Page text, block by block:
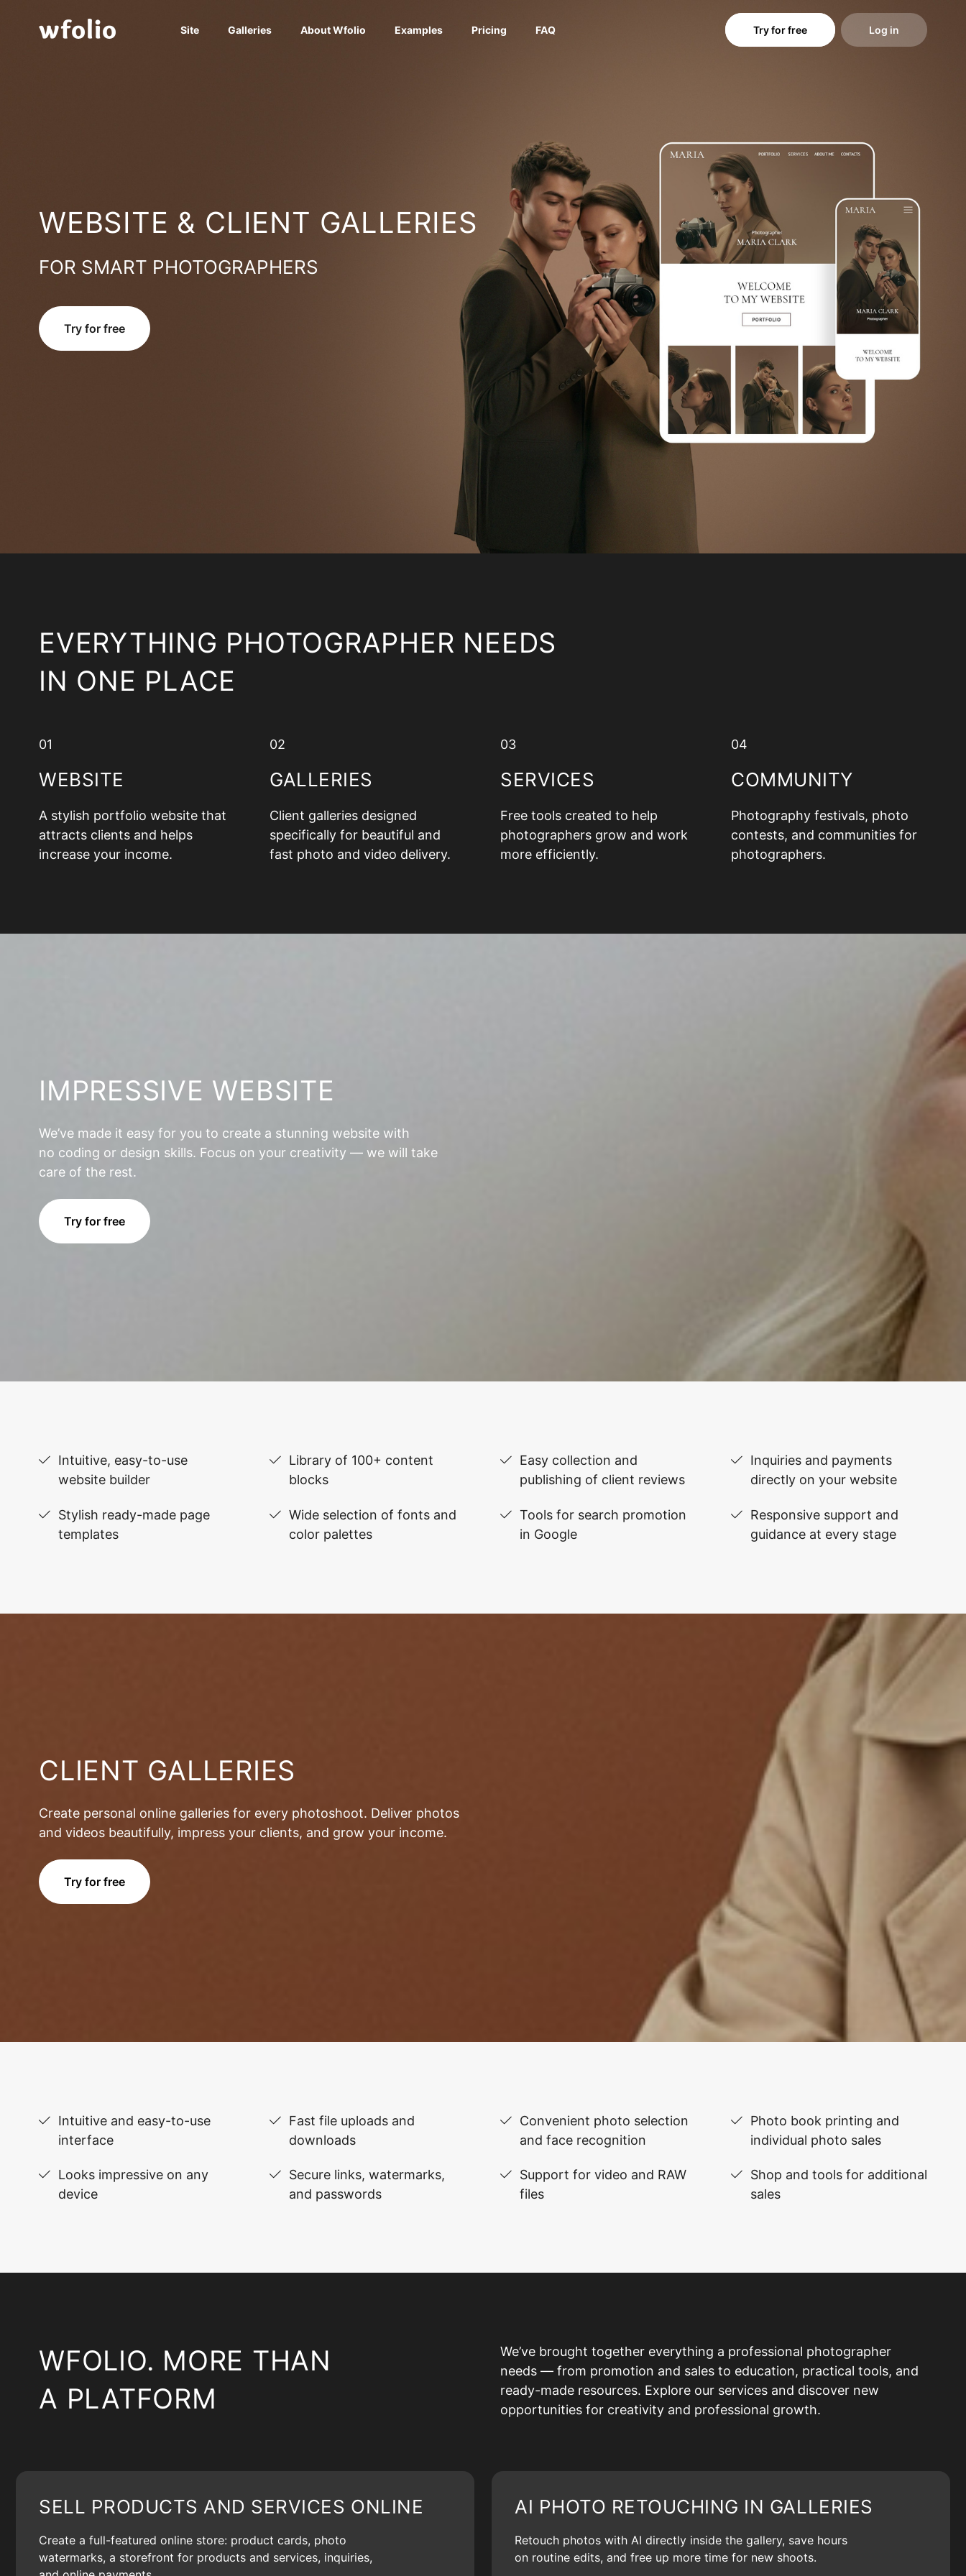
Site Galleries About Wfolio Examples Pricing FAQ Try for free Log in
WEBSITE & CLIENT GALLERIES
FOR SMART PHOTOGRAPHERS
Try for free
EVERYTHING PHOTOGRAPHER NEEDS
IN ONE PLACE
01
WEBSITE
A stylish portfolio website that
attracts clients and helps
increase your income.
02
GALLERIES
Client galleries designed
specifically for beautiful and
fast photo and video delivery.
03
SERVICES
Free tools created to help
photographers grow and work
more efficiently.
04
COMMUNITY
Photography festivals, photo
contests, and communities for
photographers.
IMPRESSIVE WEBSITE
We’ve made it easy for you to create a stunning website with
no coding or design skills. Focus on your creativity — we will take
care of the rest.
Try for free
Intuitive, easy-to-use
website builder
Stylish ready-made page
templates
Library of 100+ content
blocks
Wide selection of fonts and
color palettes
Easy collection and
publishing of client reviews
Tools for search promotion
in Google
Inquiries and payments
directly on your website
Responsive support and
guidance at every stage
CLIENT GALLERIES
Create personal online galleries for every photoshoot. Deliver photos
and videos beautifully, impress your clients, and grow your income.
Try for free
Intuitive and easy-to-use
interface
Looks impressive on any
device
Fast file uploads and
downloads
Secure links, watermarks,
and passwords
Convenient photo selection
and face recognition
Support for video and RAW
files
Photo book printing and
individual photo sales
Shop and tools for additional
sales
WFOLIO. MORE THAN
A PLATFORM
We’ve brought together everything a professional photographer
needs — from promotion and sales to education, practical tools, and
ready-made resources. Explore our services and discover new
opportunities for creativity and professional growth.
SELL PRODUCTS AND SERVICES ONLINE
Create a full-featured online store: product cards, photo
watermarks, a storefront for products and services, inquiries,
AI PHOTO RETOUCHING IN GALLERIES
Retouch photos with AI directly inside the gallery, save hours
on routine edits, and free up more time for new shoots.